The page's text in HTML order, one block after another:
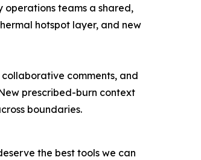
operations teams a shared,
hotspot layer, and new
comments, and
prescribed-burn context
boundaries.
the best tools we can